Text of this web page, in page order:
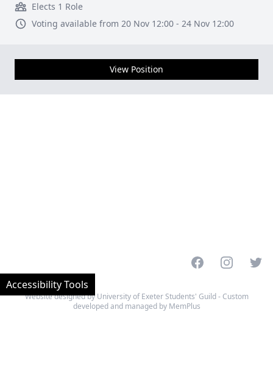
Elects 1 Role
Voting available from 20 Nov 12:00 - 24 Nov 12:00
View Position
FacebookInstagram
Website designed by University of Exeter Students' Guild - Custom
developed and managed by MemPlus
Accessibility Tools